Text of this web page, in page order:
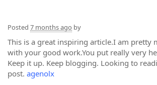
Posted 7 months ago by
This is a great inspiring article.I am pretty
with your good work.You put really very
Keep it up. Keep blogging. Looking to
post. agenolx